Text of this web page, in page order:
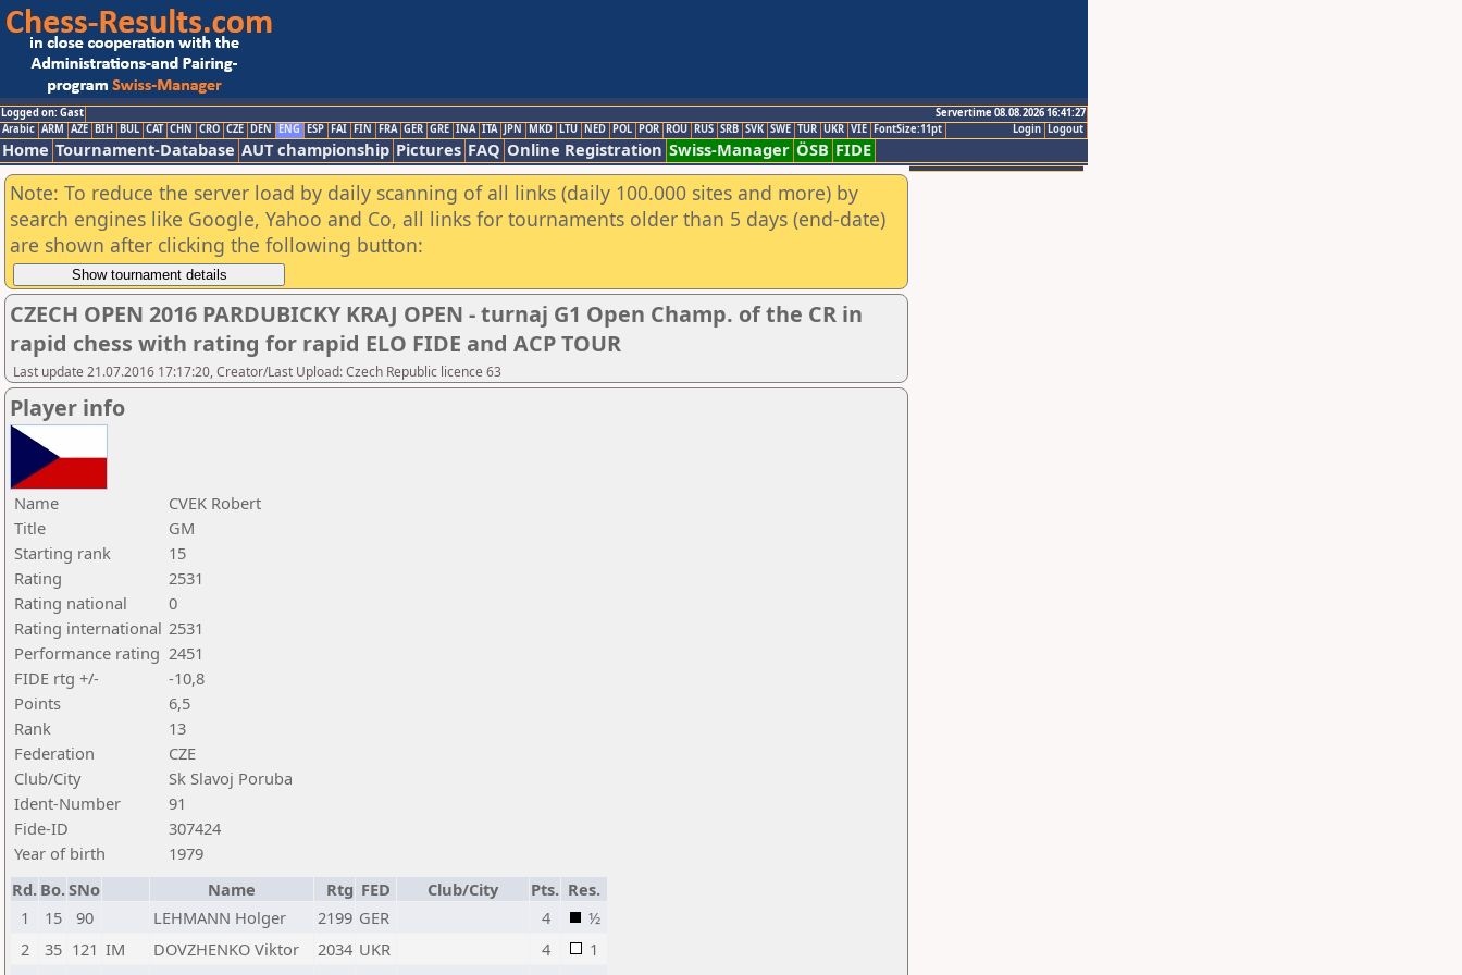
Logged on: Gast
Servertime 08.08.2026 16:41:27
Logout
Login
Arabic ARM AZE BIH BUL CAT CHN CRO CZE DEN ENG ESP FAI FIN FRA GER GRE INA ITA JPN MKD LTU NED POL POR ROU RUS SRB SVK SWE TUR UKR VIE FontSize:11pt
Home Tournament-Database AUT championship Pictures FAQ Online Registration Swiss-Manager ÖSB FIDE
Note: To reduce the server load by daily scanning of all links (daily 100.000 sites and more) by
search engines like Google, Yahoo and Co, all links for tournaments older than 5 days (end-date)
are shown after clicking the following button:
CZECH OPEN 2016 PARDUBICKY KRAJ OPEN - turnaj G1 Open Champ. of the CR in
rapid chess with rating for rapid ELO FIDE and ACP TOUR
Last update 21.07.2016 17:17:20, Creator/Last Upload: Czech Republic licence 63
Player info
Name
CVEK Robert
Title
GM
Starting rank
15
Rating
2531
Rating national
0
Rating international 2531
Performance rating 2451
FIDE rtg +/-
-10,8
Points
6,5
Rank
13
Federation
CZE
Club/City
Sk Slavoj Poruba
Ident-Number
91
Fide-ID
307424
Year of birth
1979
Rd. Bo.SNo Name Rtg FED Club/City Pts. Res.
1
15 90 LEHMANN Holger 2199 GER 4
½
2
35 121 IM DOVZHENKO Viktor 2034 UKR 4
1